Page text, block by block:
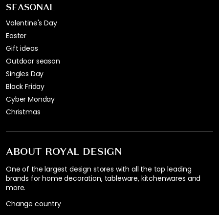
ABOUT ROYAL DESIGN
One of the largest design stores with all the top leading
brands for home decoration, tableware, kitchenwares and
more.
Change country
SEASONAL
Valentine's Day
Easter
Gift ideas
Outdoor season
Singles Day
Black Friday
Cyber Monday
Christmas